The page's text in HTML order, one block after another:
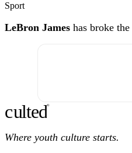
Sport
LeBron James has broke the
culted®
Where youth culture starts.